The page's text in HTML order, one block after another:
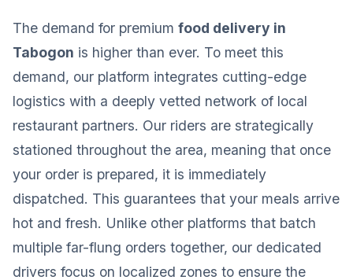
The demand for premium food delivery in
Tabogon is higher than ever. To meet this
demand, our platform integrates cutting-edge
logistics with a deeply vetted network of local
restaurant partners. Our riders are strategically
stationed throughout the area, meaning that once
your order is prepared, it is immediately
dispatched. This guarantees that your meals arrive
hot and fresh. Unlike other platforms that batch
multiple far-flung orders together, our dedicated
drivers focus on localized zones to ensure the